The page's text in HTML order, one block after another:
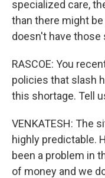
specialized care,
than there might
doesn't have
RASCOE: You
policies that slash
this shortage. Tell
VENKATESH: The
highly predictable.
been a problem in
of money and we